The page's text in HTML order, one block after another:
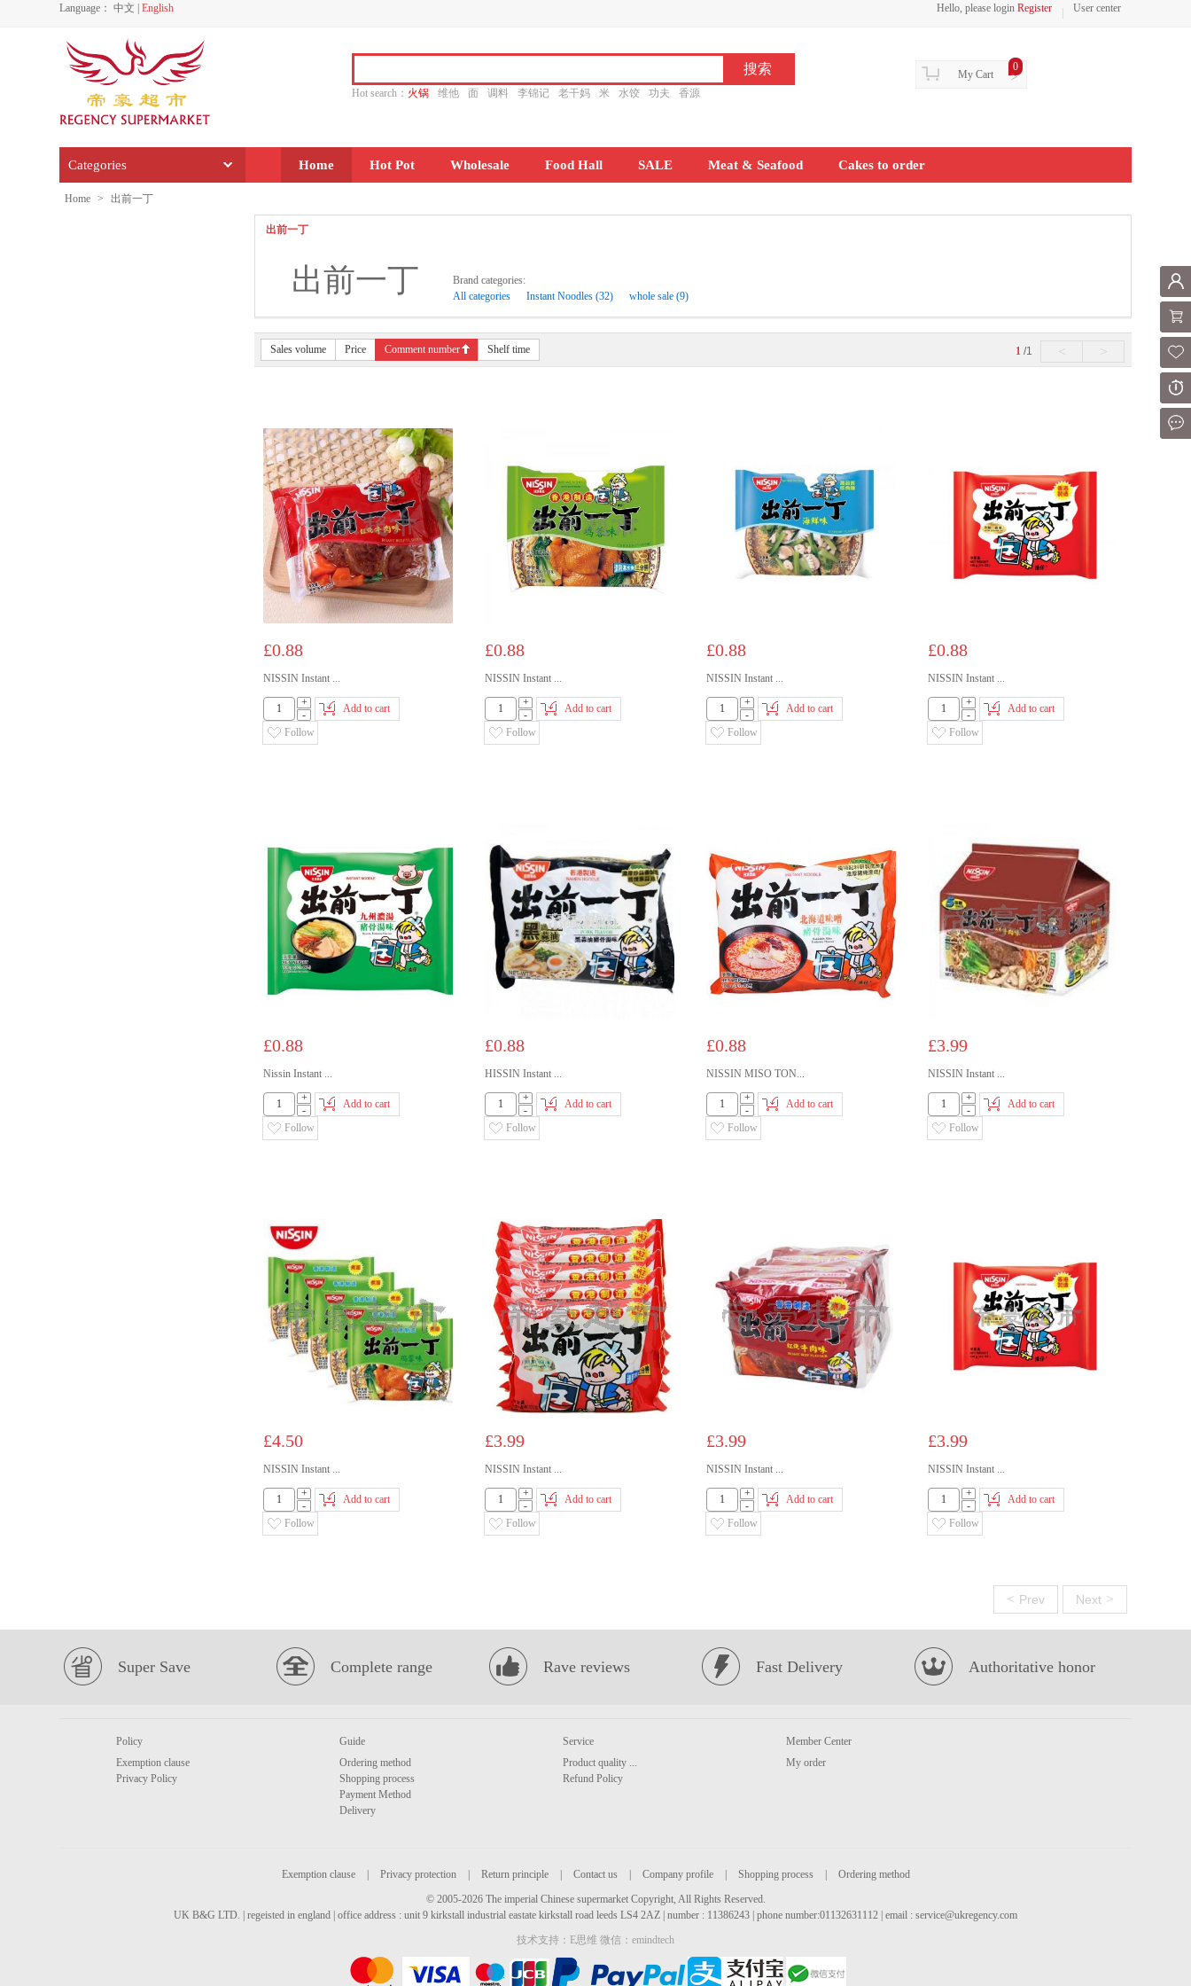
Language： 中文 English Hello, please login Register User center
Hot search： 火锅 维他 面 调料 李锦记 老干妈 米 水饺 功夫 香源
0
My Cart >
Categories Home Hot Pot Wholesale Food Hall SALE Meat & Seafood Cakes to order
Home > 出前一丁
出前一丁
出前一丁
Brand categories:
All categories
Instant Noodles (32) whole sale (9)
Sales volume Price Comment number Shelf time 1 /1 < >
£0.88
NISSIN Instant ...
+
-
Add to cart
Follow
£0.88
NISSIN Instant ...
+
-
Add to cart
Follow
£0.88
NISSIN Instant ...
+
-
Add to cart
Follow
£0.88
NISSIN Instant ...
+
-
Add to cart
Follow
£0.88
Nissin Instant ...
+
-
Add to cart
Follow
£0.88
HISSIN Instant ...
+
-
Add to cart
Follow
£0.88
NISSIN MISO TON...
+
-
Add to cart
Follow
£3.99
NISSIN Instant ...
+
-
Add to cart
Follow
£4.50
NISSIN Instant ...
+
-
Add to cart
Follow
£3.99
NISSIN Instant ...
+
-
Add to cart
Follow
£3.99
NISSIN Instant ...
+
-
Add to cart
Follow
£3.99
NISSIN Instant ...
+
-
Add to cart
Follow
< Prev Next >
Super Save Complete range Rave reviews Fast Delivery Authoritative honor
Policy
Exemption clause
Privacy Policy
Guide
Ordering method
Shopping process
Payment Method
Delivery
Service
Product quality ...
Refund Policy
Member Center
My order
Exemption clause Privacy protection Return principle Contact us Company profile Shopping process
Ordering method
© 2005-2026 The imperial Chinese supermarket Copyright, All Rights Reserved.
UK B&G LTD. | regeisted in england | office address : unit 9 kirkstall industrial eastate kirkstall road leeds LS4 2AZ | number : 11386243 | phone number:01132631112 | email : service@ukregency.com
技术支持：E思维 微信：emindtech